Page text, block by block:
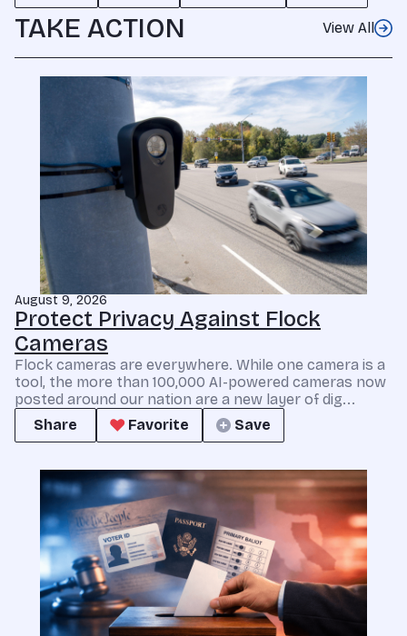
TAKE ACTION View All
August 9, 2026
Protect Privacy Against Flock
Cameras
Flock cameras are everywhere. While one camera is a
tool, the more than 100,000 AI-powered cameras now
posted around our nation are a new layer of dig...
Share
Favorite Save